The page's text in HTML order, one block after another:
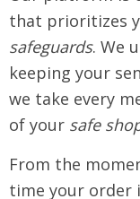
that prioritizes
safeguards. We
keeping your
we take every
of your safe
From the
time your order